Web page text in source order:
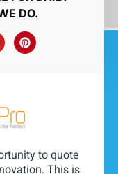
DO.
to quote
This is